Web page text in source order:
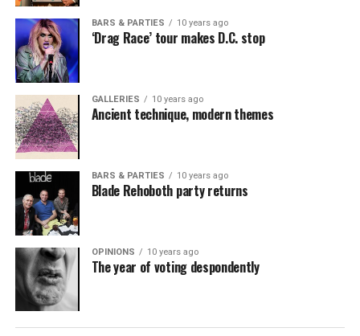
BARS & PARTIES 10 years ago
‘Drag Race’ tour makes D.C. stop
GALLERIES 10 years ago
Ancient technique, modern themes
BARS & PARTIES 10 years ago
Blade Rehoboth party returns
OPINIONS 10 years ago
The year of voting despondently